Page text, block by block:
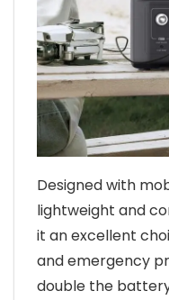
Designed with
lightweight and
it an excellent
and emergency
double the